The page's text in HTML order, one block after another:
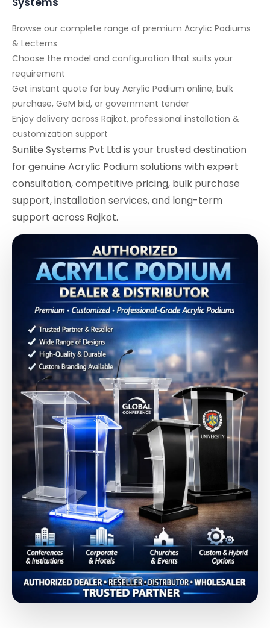
Browse our complete range of premium Acrylic Podiums
& Lecterns
Choose the model and configuration that suits your
requirement
Get instant quote for buy Acrylic Podium online, bulk
purchase, GeM bid, or government tender
Enjoy delivery across Rajkot, professional installation &
customization support
Sunlite Systems Pvt Ltd is your trusted destination
for genuine Acrylic Podium solutions with expert
consultation, competitive pricing, bulk purchase
support, installation services, and long-term
support across Rajkot.